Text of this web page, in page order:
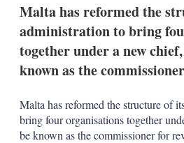
Malta has reformed the
administration to bring
together under a new
known as the
Malta has reformed the structure of
bring four organisations together
be known as the commissioner for